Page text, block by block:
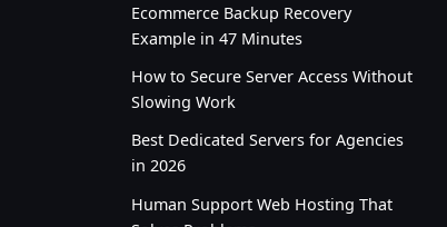
Ecommerce Backup Recovery
Example in 47 Minutes
How to Secure Server Access Without
Slowing Work
Best Dedicated Servers for Agencies
in 2026
Human Support Web Hosting That